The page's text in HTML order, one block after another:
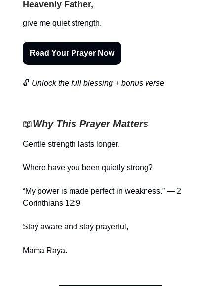
Heavenly Father,
give me quiet strength.
Read Your Prayer Now
🔓 Unlock the full blessing + bonus verse
📖Why This Prayer Matters
Gentle strength lasts longer.
Where have you been quietly strong?
“My power is made perfect in weakness.” — 2
Corinthians 12:9
Stay aware and stay prayerful,
Mama Raya.